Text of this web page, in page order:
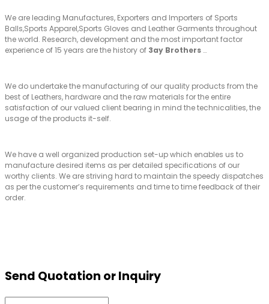
We are leading Manufactures, Exporters and Importers of Sports
Balls,Sports Apparel,Sports Gloves and Leather Garments throughout
the world. Research, development and the most important factor
experience of 15 years are the history of 3ay Brothers …
We do undertake the manufacturing of our quality products from the
best of Leathers, hardware and the raw materials for the entire
satisfaction of our valued client bearing in mind the technicalities, the
usage of the products it-self.
We have a well organized production set-up which enables us to
manufacture desired items as per detailed specifications of our
worthy clients. We are striving hard to maintain the speedy dispatches
as per the customer’s requirements and time to time feedback of their
order.
Send Quotation or Inquiry